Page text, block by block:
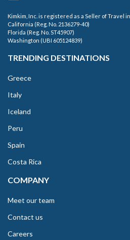
Kimkim, Inc. is registered as a Seller of Travel
California (Reg. No. 2136279-40)
Florida (Reg. No. ST45907)
Washington (UBI 605124839)
TRENDING DESTINATIONS
Greece
Italy
Iceland
Peru
Spain
Costa Rica
COMPANY
Meet our team
Contact us
Careers